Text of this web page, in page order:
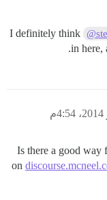
I definitely think
in here,
Is there a good way
on